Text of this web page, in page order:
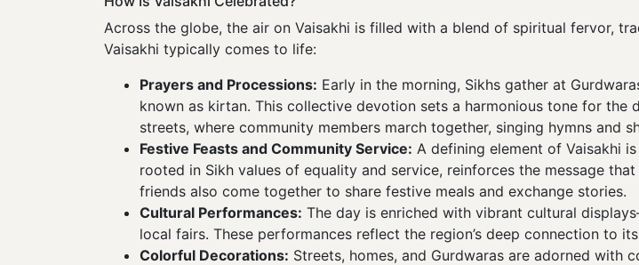
Across the globe, the air on Vaisakhi is filled with a blend of spiritual fervor,
Vaisakhi typically comes to life:
Prayers and Processions: Early in the morning, Sikhs gather at
known as kirtan. This collective devotion sets a harmonious tone for the
streets, where community members march together, singing hymns and
Festive Feasts and Community Service: A defining element of Vaisakhi
rooted in Sikh values of equality and service, reinforces the message
friends also come together to share festive meals and exchange stories.
Cultural Performances: The day is enriched with vibrant cultural
local fairs. These performances reflect the region’s deep connection to
Colorful Decorations: Streets, homes, and Gurdwaras are adorned